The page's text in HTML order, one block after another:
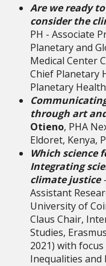
Are we ready
consider the
PH - Associate
Planetary and
Medical Center
Chief Planetary
Planetary
through art
Otieno, PHA
Eldoret, Kenya,
Which science
Integrating
climate justice-
Assistant
University of
Claus Chair,
Studies,
2021) with
Inequalities and